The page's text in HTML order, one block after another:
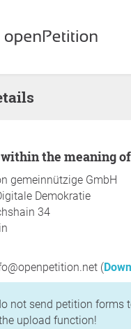
within the meaning
gemeinnützige GmbH
Demokratie
34
(
not send petition forms
upload function!